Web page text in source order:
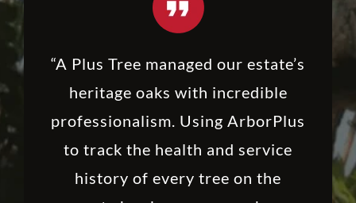
“A Plus Tree managed our estate’s
heritage oaks with incredible
professionalism. Using ArborPlus
to track the health and service
history of every tree on the